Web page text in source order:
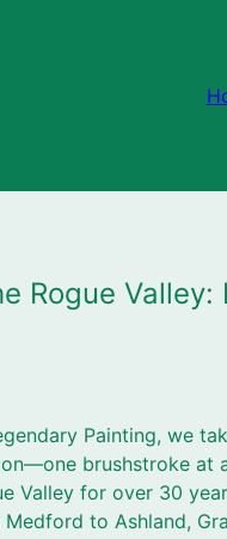
Rogue
Painting, we
brushstroke at
Valley for over 30
to Ashland,